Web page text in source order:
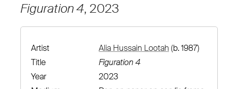
Figuration 4, 2023
Artist Alia Hussain Lootah (b. 1987)
Title
Figuration 4
Year
2023